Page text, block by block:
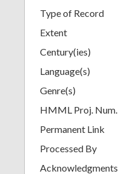
Type of Record
Extent
Century(ies)
Language(s)
Genre(s)
HMML Proj. Num.
Permanent Link
Processed By
Acknowledgments